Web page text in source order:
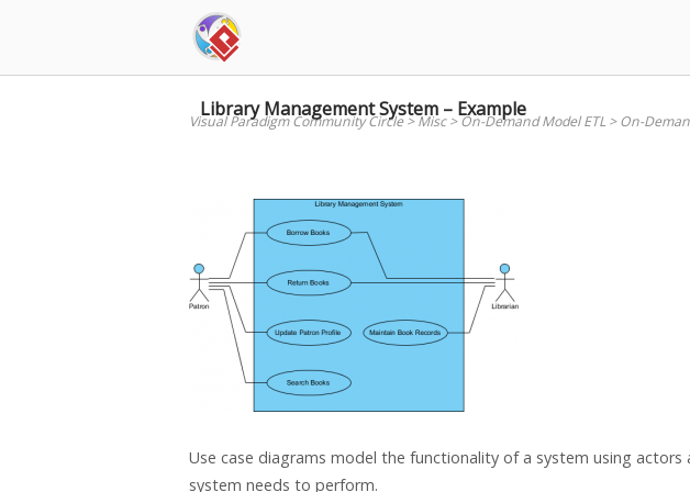
Library Management System – Example
Visual Paradigm Community Circle>Misc>On-Demand Model ETL >On-
Use case diagrams model the functionality of a system using
system needs to perform.